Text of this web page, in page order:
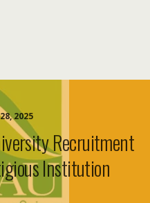
2025
Recruitment
Institution